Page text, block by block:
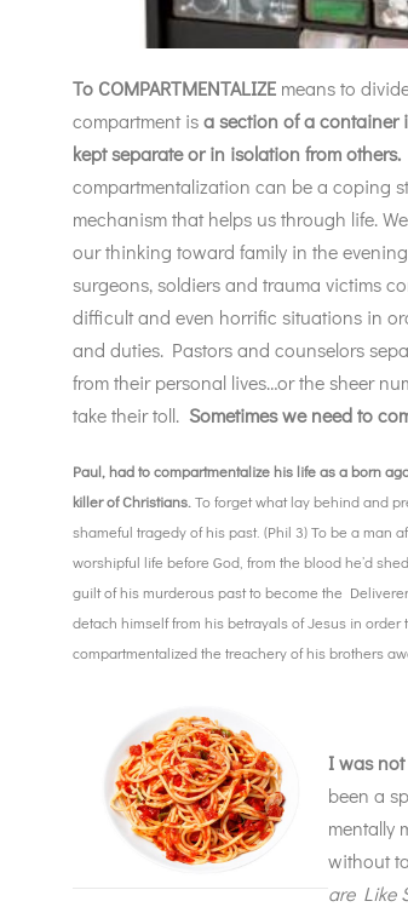
To COMPARTMENTALIZE means to
compartment isa section of acontainer
kept separate or in isolation from others.
compartmentalization can be a coping
mechanism that helps us through life.
our thinking toward family in the
surgeons, soldiers and trauma victims
difficult and even horrific situations in
and duties. Pastors and counselors
from their personal lives…or the sheer
take their toll. Sometimes we need to
Paul, had to compartmentalize his life as a born
killer of Christians. To forget what lay behind and
shameful tragedy of his past. (Phil 3) To be a man
worshipful life before God, from the blood he’d
guilt of his murderous past to become the
detach himself from his betrayals of Jesus in
compartmentalized the treachery of his brothers
I was
been a
mentally
without
are Like